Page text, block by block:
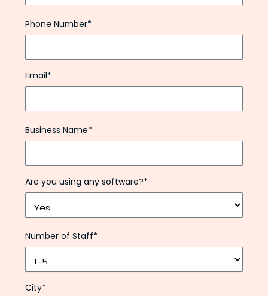
Phone Number*
Email*
Business Name*
Are you using any software?*
Number of Staff*
City*